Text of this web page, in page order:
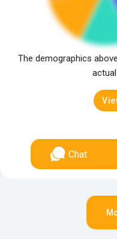
The demographics
Chat